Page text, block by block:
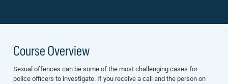
Course Overview
Sexual offences can be some of the most challenging cases for
police officers to investigate. If you receive a call and the person on